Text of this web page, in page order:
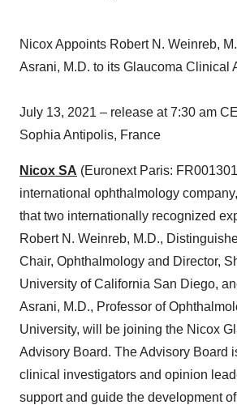
Nicox Appoints Robert N. Weinreb,
Asrani, M.D. to its Glaucoma Clinical
July 13, 2021 – release at 7:30 am
Sophia Antipolis, France
Nicox SA (Euronext Paris:
international ophthalmology
that two internationally recognized
Robert N. Weinreb, M.D.,
Chair, Ophthalmology and Director,
University of California San Diego,
Asrani, M.D., Professor of
University, will be joining the Nicox
Advisory Board. The Advisory Board
clinical investigators and opinion
support and guide the development